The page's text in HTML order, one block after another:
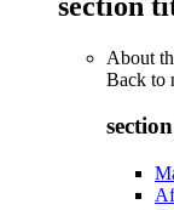
About
Back to